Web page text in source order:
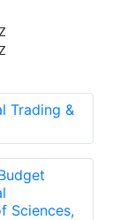
Trading &
Sciences,